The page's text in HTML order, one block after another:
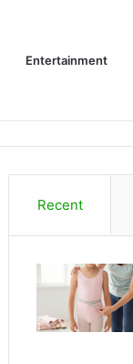
Entertainment
Recent